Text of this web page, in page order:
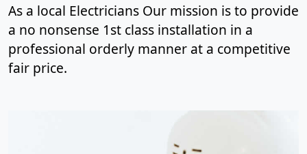
As a local Electricians Our mission is to provide
a no nonsense 1st class installation in a
professional orderly manner at a competitive
fair price.